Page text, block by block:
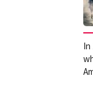
In